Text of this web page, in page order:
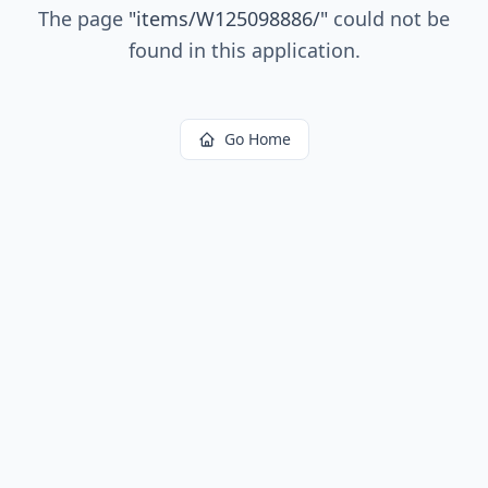
The page "items/W125098886/" could not be
found in this application.
Go Home